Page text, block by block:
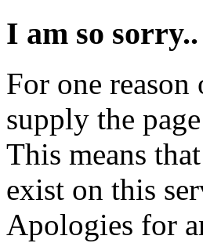
I am so sorry..
For one
supply the
This means
exist on this
Apologies for